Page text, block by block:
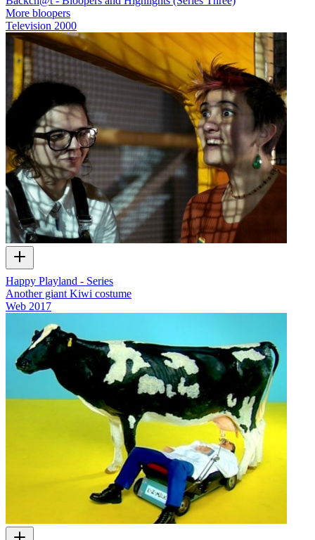
More bloopers
Television 2000
Happy Playland - Series
Another giant Kiwi costume
Web 2017